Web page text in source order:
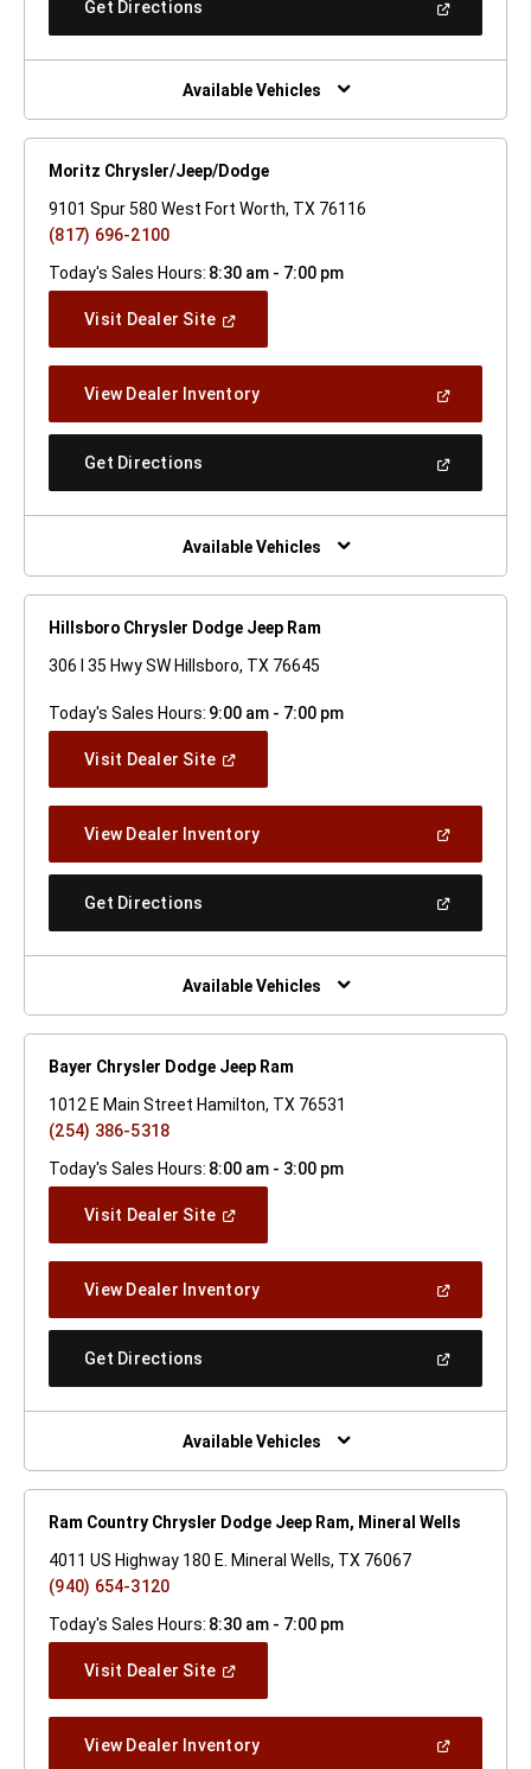
Get Directions
New
Window)
Available Vehicles
Moritz Chrysler/Jeep/Dodge
9101 Spur 580 West Fort Worth, TX 76116
(817) 696-2100
Today's Sales Hours: 8:30 am - 7:00 pm
Visit Dealer Site(Open
Window)
View Dealer Inventory(Open
A
Get Directions
New
Window)
Available Vehicles
Hillsboro Chrysler Dodge Jeep Ram
306 I 35 Hwy SW Hillsboro, TX 76645
Today's Sales Hours: 9:00 am - 7:00 pm
Visit Dealer Site(Open
Window)
View Dealer Inventory(Open
A
Get Directions
New
Window)
Available Vehicles
Bayer Chrysler Dodge Jeep Ram
1012 E Main Street Hamilton, TX 76531
(254) 386-5318
Today's Sales Hours: 8:00 am - 3:00 pm
Visit Dealer Site(Open
Window)
View Dealer Inventory(Open
A
Get Directions
New
Window)
Available Vehicles
Ram Country Chrysler Dodge Jeep Ram, Mineral Wells
4011 US Highway 180 E. Mineral Wells, TX 76067
(940) 654-3120
Today's Sales Hours: 8:30 am - 7:00 pm
Visit Dealer Site(Open
Window)
View Dealer Inventory(Open